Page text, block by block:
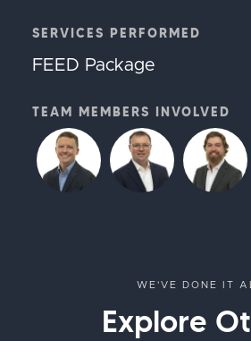
SERVICES PERFORMED
FEED Package
TEAM MEMBERS INVOLVED
WE'VE DONE IT
Explore